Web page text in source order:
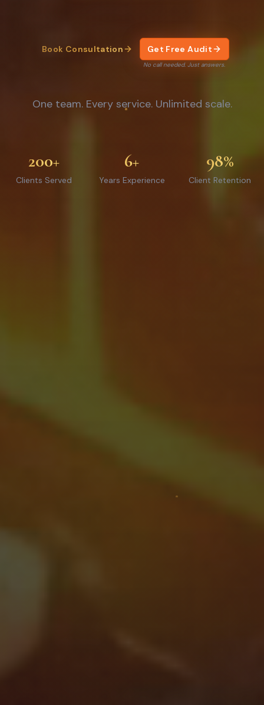
Book Consultation Get Free Audit
No call needed. Just answers.
One team. Every service. Unlimited scale.
200+
Clients Served
6+
Years Experience
98%
Client Retention